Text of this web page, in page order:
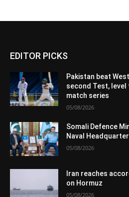
EDITOR PICKS
Pakistan beat
second Test, level
match series
05/08/2026
Somali Defence
Naval
05/08/2026
Iran reaches
on Hormuz
05/08/2026